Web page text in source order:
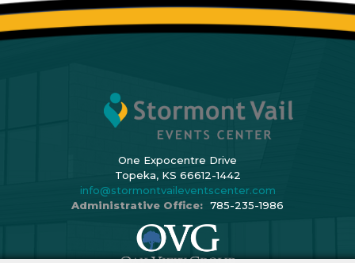
One Expocentre Drive
Topeka, KS 66612-1442
info@stormontvaileventscenter.com
Administrative Office: 785-235-1986